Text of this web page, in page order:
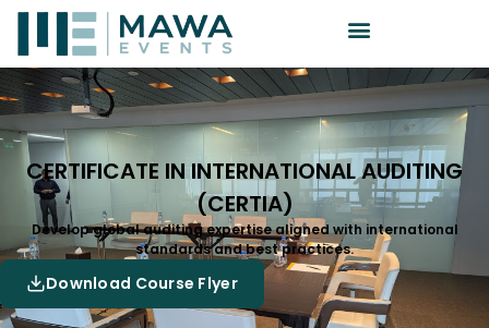
CERTIFICATE IN INTERNATIONAL AUDITING
(CERTIA)
Develop global auditing expertise aligned with international
standards and best practices.
Download Course Flyer